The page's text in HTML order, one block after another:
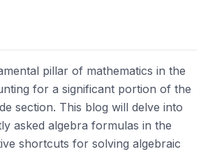
pillar of mathematics in the
for a significant portion of the
section. This blog will delve into
asked algebra formulas in the
shortcuts for solving algebraic